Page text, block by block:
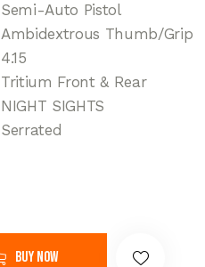
Semi-Auto Pistol
Ambidextrous Thumb/Grip
4.15
Tritium Front & Rear
NIGHT SIGHTS
Serrated
Buy now